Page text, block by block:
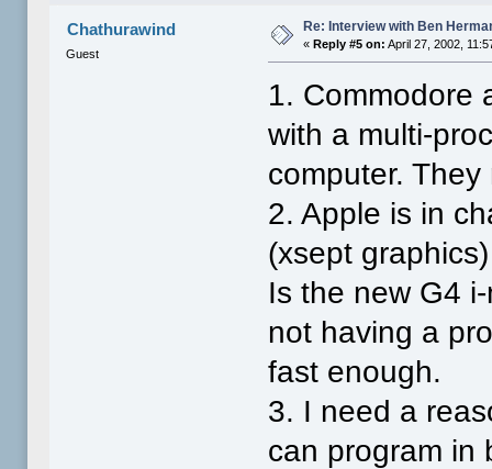
Chathurawind
Guest
Re: Interview with Ben
«Reply #5 on: April 27, 2002,
1. Commodore
with a multi-
computer.
2. Apple is in
(xsept graphics)
Is the new G4
not having a
fast enough.
3. I need a
can program in